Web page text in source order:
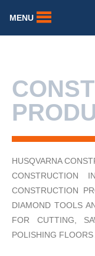
MENU
HUSQVARNA
CONSTRUCTION
CONSTRUCTION
DIAMOND TOOLS
FOR CUTTING,
POLISHING FLOORS